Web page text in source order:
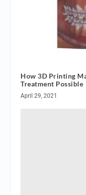
How 3D Printing
Treatment Possible
April 29, 2021